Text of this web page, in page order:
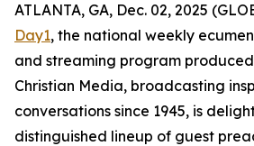
ATLANTA, GA, Dec. 02, 2025
Day1, the national weekly
and streaming program
Christian Media, broadcasting
conversations since 1945, is
distinguished lineup of guest